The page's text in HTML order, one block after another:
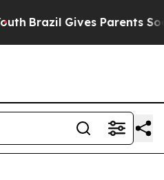
Brazil Gives Parents Social